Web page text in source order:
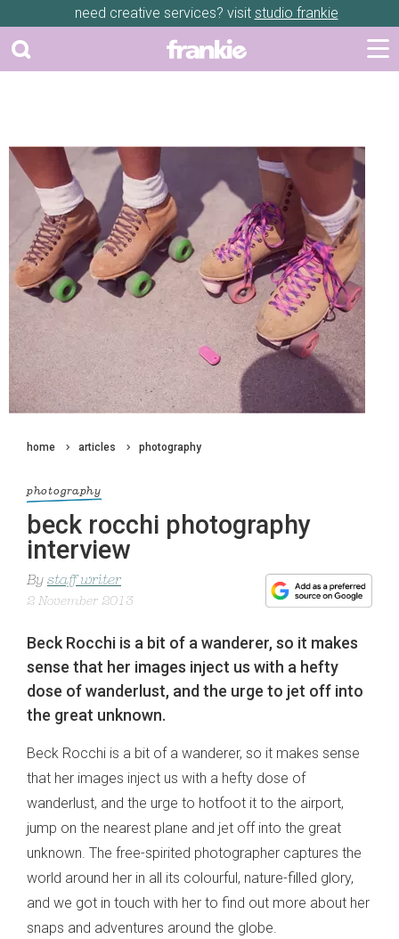
need creative services? visit studio frankie
home articles photography
photography
beck rocchi photography
interview
By staff writer
2 November 2013
Beck Rocchi is a bit of a wanderer, so it makes
sense that her images inject us with a hefty
dose of wanderlust, and the urge to jet off into
the great unknown.
Beck Rocchi is a bit of a wanderer, so it makes sense
that her images inject us with a hefty dose of
wanderlust, and the urge to hotfoot it to the airport,
jump on the nearest plane and jet off into the great
unknown. The free-spirited photographer captures the
world around her in all its colourful, nature-filled glory,
and we got in touch with her to find out more about her
snaps and adventures around the globe.